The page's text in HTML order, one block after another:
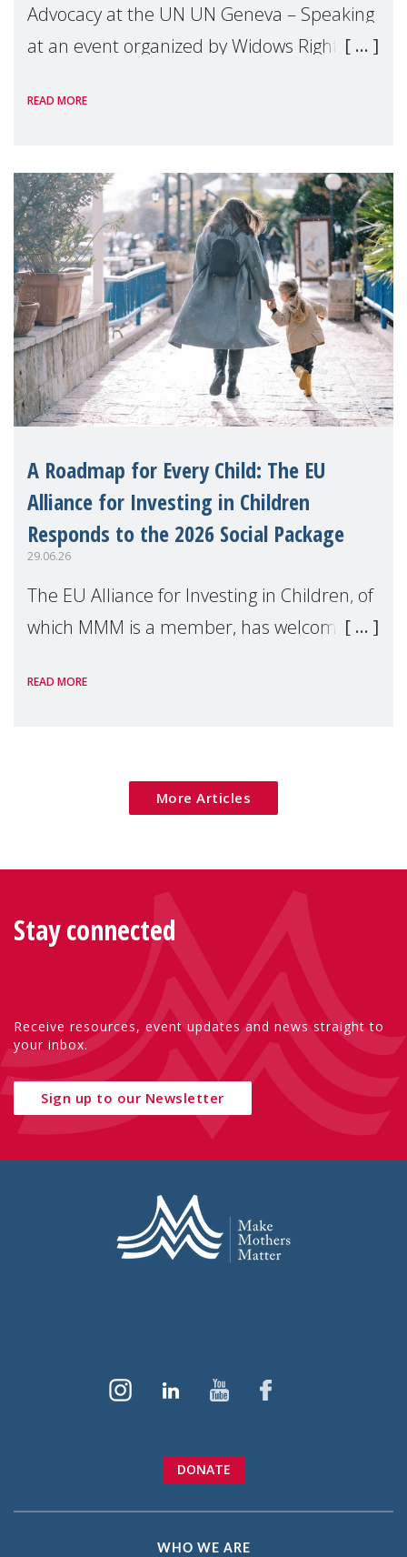
Advocacy at the UN UN Geneva – Speaking
at an event organized by Widows Rights
READ MORE
A Roadmap for Every Child: The EU
Alliance for Investing in Children
Responds to the 2026 Social Package
29.06.26
The EU Alliance for Investing in Children, of
which MMM is a member, has welcomed
Package as a significant step forward for
READ MORE
More Articles
Stay connected
Receive resources, event updates and news straight to
your inbox.
Sign up to our Newsletter
DONATE
WHO WE ARE